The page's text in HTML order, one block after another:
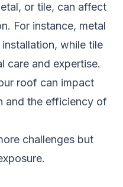
or tile, can affect
For instance, metal
while tile
care and expertise.
roof can impact
and the efficiency of
challenges but